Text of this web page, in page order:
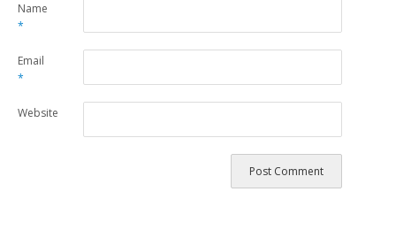
Name
*
Email
*
Website